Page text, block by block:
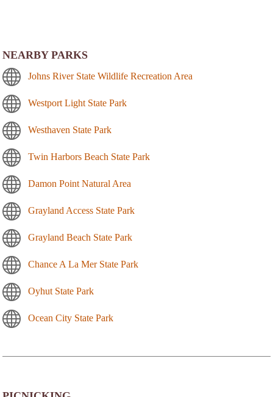
NEARBY PARKS
Johns River State Wildlife Recreation Area
Westport Light State Park
Westhaven State Park
Twin Harbors Beach State Park
Damon Point Natural Area
Grayland Access State Park
Grayland Beach State Park
Chance A La Mer State Park
Oyhut State Park
Ocean City State Park